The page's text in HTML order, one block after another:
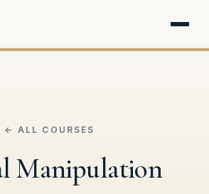
← ALL COURSES
Manipulation